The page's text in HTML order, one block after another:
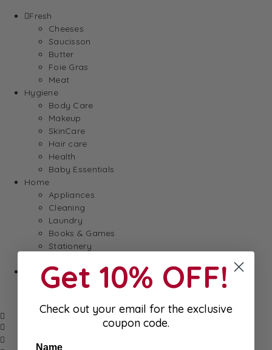
Fresh
Cheeses
Saucisson
Butter
Foie Gras
Meat
Hygiene
Body Care
Makeup
SkinCare
Hair care
Health
Baby Essentials
Home
Appliances
Cleaning
Laundry
Books & Games
Stationery
SALE
Damaged/ Dented Packaging
Get 10% OFF!
Check out your email for the exclusive
coupon code.
Name